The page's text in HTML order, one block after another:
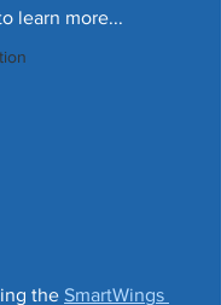
learn more...
the SmartWings